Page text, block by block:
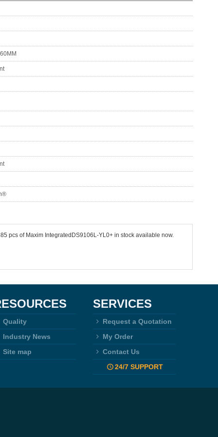
pcs of Maxim IntegratedDS9106L-YL0+ in stock available now.
Quality
Industry News
Site map
SERVICES
Request a Quotation
My Order
Contact Us
24/7 SUPPORT